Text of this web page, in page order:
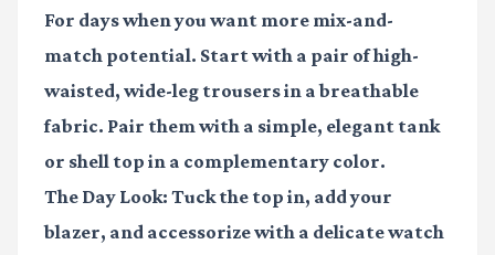
For days when you want more mix-and-
match potential. Start with a pair of high-
waisted, wide-leg trousers in a breathable
fabric. Pair them with a simple, elegant tank
or shell top in a complementary color.
The Day Look: Tuck the top in, add your
blazer, and accessorize with a delicate watch